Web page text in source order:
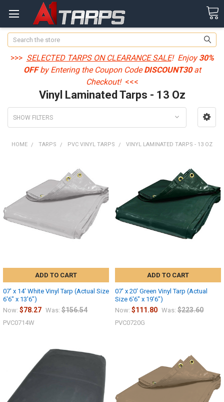
Search
>>> SELECTED TARPS ON CLEARANCE SALE! Enjoy30%
OFFby Entering the Coupon CodeDISCOUNT30at
Checkout! <<<
Vinyl Laminated Tarps - 13 Oz
SHOW FILTERS
HOME TARPS PVC VINYL TARPS VINYL LAMINATED TARPS - 13 OZ
ADD TO CART
07' x 14' White Vinyl Tarp (Actual Size
6'6" x 13'6")
Now: $78.27 Was: $156.54
PVC0714W
ADD TO CART
07' x 20' Green Vinyl Tarp (Actual
Size 6'6" x 19'6")
Now: $111.80 Was: $223.60
PVC0720G